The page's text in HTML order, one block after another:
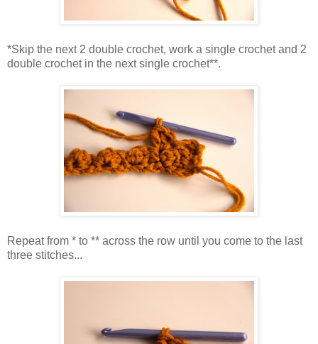
*Skip the next 2 double crochet, work a single crochet and 2
double crochet in the next single crochet**.
Repeat from * to ** across the row until you come to the last
three stitches...